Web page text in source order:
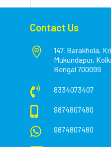
Contact Us

147, Barakhola,
Mukundapur,
Bengal 700099
 8334073407
9874807480
 9874807480